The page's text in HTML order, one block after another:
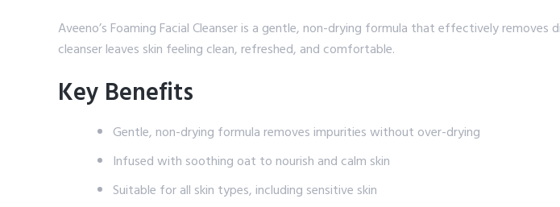
Aveeno’s Foaming Facial Cleanser is a gentle, non-drying formula that effectively
cleanser leaves skin feeling clean, refreshed, and comfortable.
Key Benefits
Gentle, non-drying formula removes impurities without over-drying
Infused with soothing oat to nourish and calm skin
Suitable for all skin types, including sensitive skin